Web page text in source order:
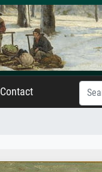
Contact